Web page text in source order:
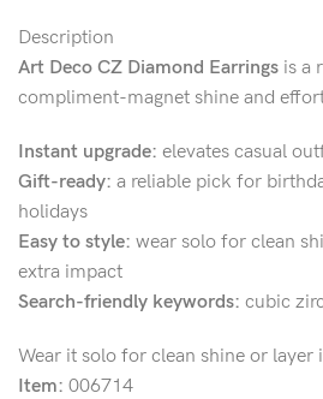
Description
Art Deco CZ Diamond Earrings is a
compliment-magnet shine and
Instant upgrade: elevates casual
Gift-ready: a reliable pick for
holidays
Easy to style: wear solo for clean
extra impact
Search-friendly keywords: cubic
Wear it solo for clean shine or layer
Item: 006714